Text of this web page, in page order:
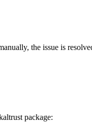
the issue is
package: